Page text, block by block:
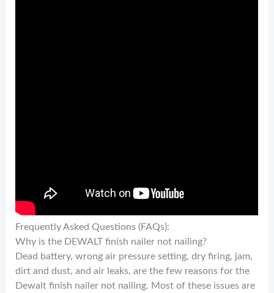
Frequently Asked Questions (FAQs):
Why is the DEWALT finish nailer not nailing?
Dead battery, wrong air pressure setting, dry firing, jam,
dirt and dust, and air leaks, are the few reasons for the
Dewalt finish nailer not nailing. Most of these issues are